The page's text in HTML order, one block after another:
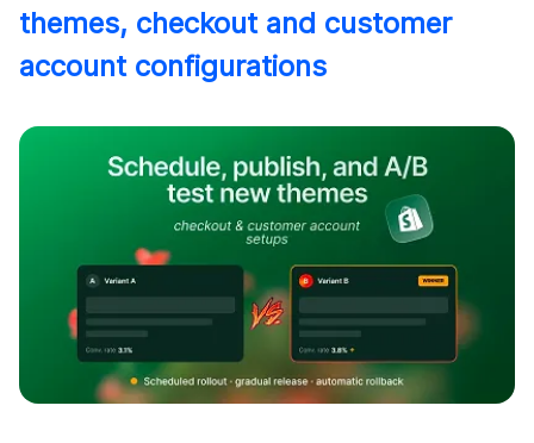
themes, checkout and customer
account configurations